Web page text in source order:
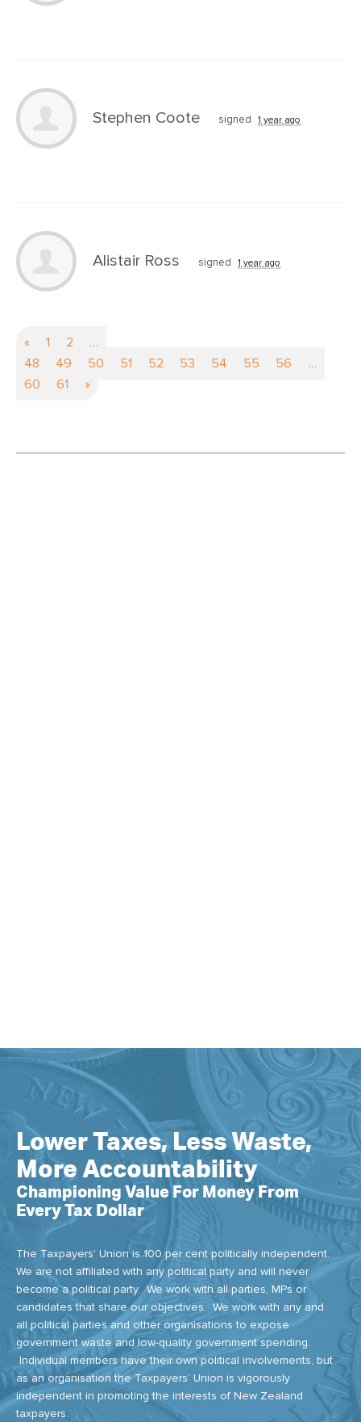
Stephen Coote signed 1 year ago
Alistair Ross signed 1 year ago
« 1 2
…
48
49 50 51 52 53 54 55 56
…
60
61 »
Lower Taxes, Less Waste,
More Accountability
Championing Value For Money From
Every Tax Dollar
The Taxpayers' Union is 100 per cent politically independent.
We are not affiliated with any political party and will never
become a political party. We work with all parties, MPs or
candidates that share our objectives. We work with any and
all political parties and other organisations to expose
government waste and low-quality government spending.
Individual members have their own political involvements, but
as an organisation the Taxpayers’ Union is vigorously
independent in promoting the interests of New Zealand
taxpayers.